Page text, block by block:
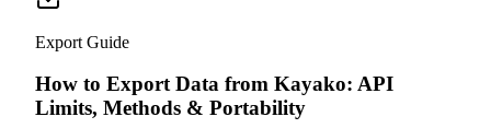
Export Guide
How to Export Data from Kayako: API
Limits, Methods & Portability